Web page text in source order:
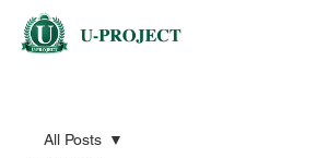
All Posts